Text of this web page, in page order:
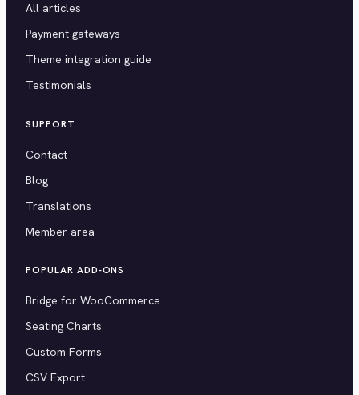
All articles
Payment gateways
Theme integration guide
Testimonials
SUPPORT
Contact
Blog
Translations
Member area
POPULAR ADD-ONS
Bridge for WooCommerce
Seating Charts
Custom Forms
CSV Export